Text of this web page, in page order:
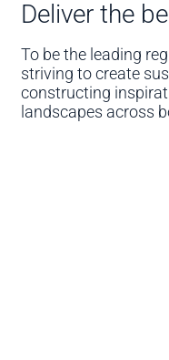
Deliver the
To be the leading
striving to create
constructing
landscapes across